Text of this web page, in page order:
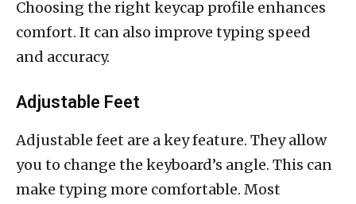
Choosing the right keycap profile enhances
comfort. It can also improve typing speed
and accuracy.
Adjustable Feet
Adjustable feet are a key feature. They allow
you to change the keyboard’s angle. This can
make typing more comfortable. Most